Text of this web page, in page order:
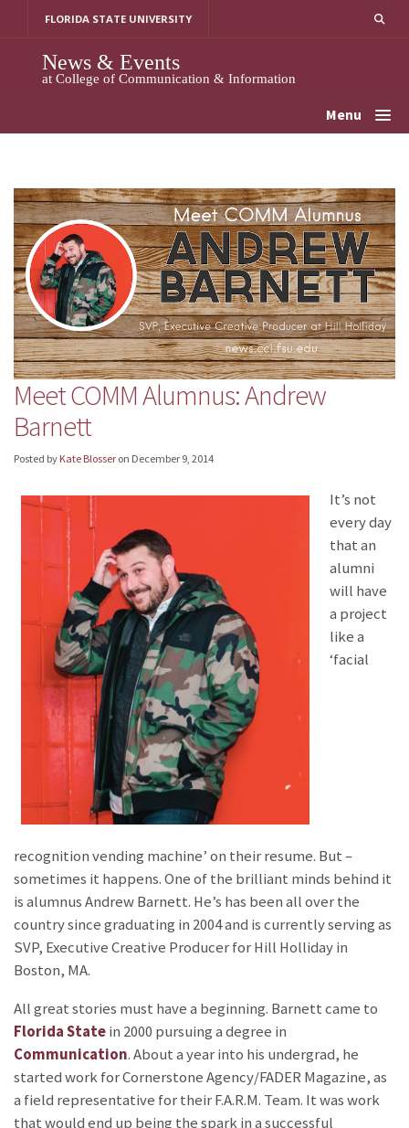
FLORIDA STATE UNIVERSITY
News & Events
at College of Communication & Information
Menu
Meet COMM Alumnus: Andrew
Barnett
Posted by Kate Blosser on December 9, 2014
It’s not
every day
that an
alumni
will have
a project
like a
‘facial
recognition vending machine’ on their resume. But –
sometimes it happens. One of the brilliant minds behind it
is alumnus Andrew Barnett. He’s has been all over the
country since graduating in 2004 and is currently serving as
SVP, Executive Creative Producer for Hill Holliday in
Boston, MA.
All great stories must have a beginning. Barnett came to
Florida Statein 2000 pursuing a degree in
Communication. About a year into his undergrad, he
started work for Cornerstone Agency/FADER Magazine, as
a field representative for their F.A.R.M. Team. It was work
that would end up being the spark in a successful